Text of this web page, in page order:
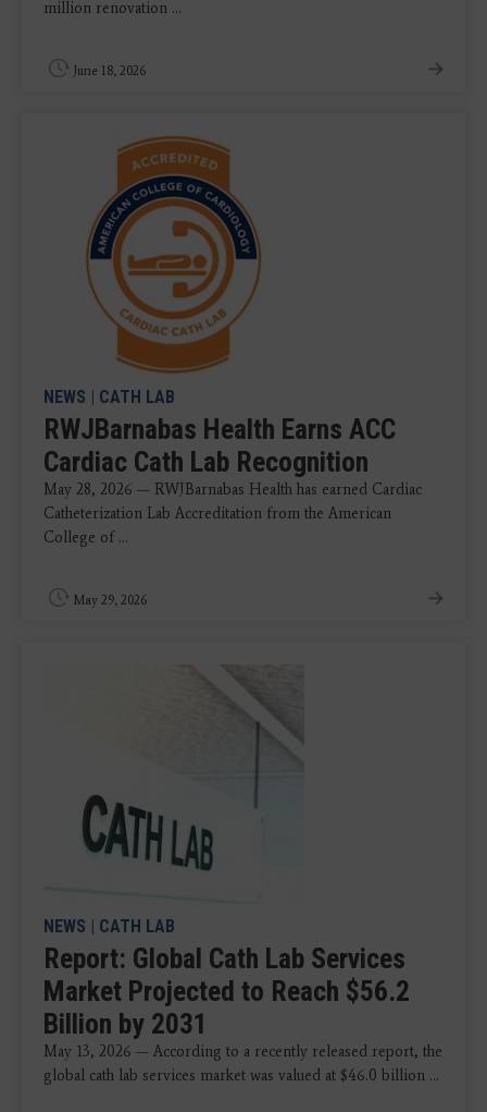
million renovation ...
June 18, 2026
NEWS | CATH LAB
RWJBarnabas Health Earns ACC
Cardiac Cath Lab Recognition
May 28, 2026 — RWJBarnabas Health has earned Cardiac
Catheterization Lab Accreditation from the American
College of ...
May 29, 2026
NEWS | CATH LAB
Report: Global Cath Lab Services
Market Projected to Reach $56.2
Billion by 2031
May 13, 2026 — According to a recently released report, the
global cath lab services market was valued at $46.0 billion ...